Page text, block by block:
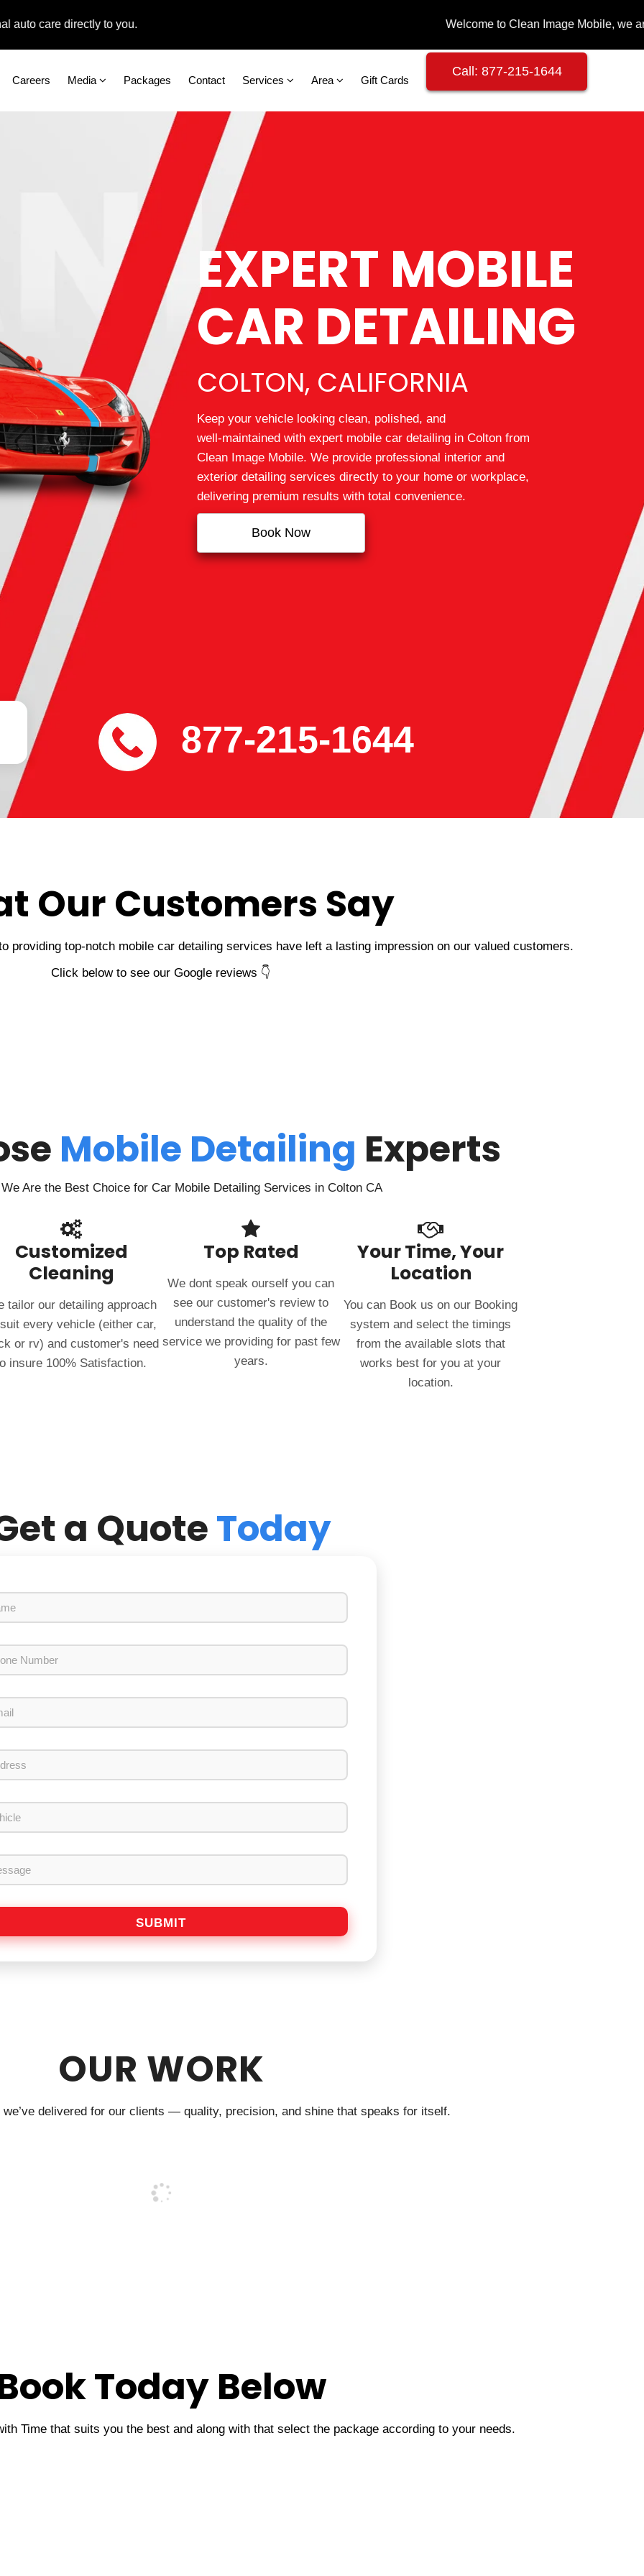
care directly to you.
Careers Media Packages Contact Services Area Gift Cards
Call: 877-215-1644
EXPERT MOBILE
CAR DETAILING
COLTON, CALIFORNIA
Keep your vehicle looking clean, polished, and
well‑maintained with expert mobile car detailing in Colton from
Clean Image Mobile. We provide professional interior and
exterior detailing services directly to your home or workplace,
delivering premium results with total convenience.
Book Now
877-215-1644
Our Customers Say
providing top-notch mobile car detailing services have left a lasting impression on our valued customers.
Click below to see our Google reviews 👇
Mobile Detailing Experts
Are the Best Choice for Car Mobile Detailing Services in Colton CA
Customized
Cleaning
tailor our detailing approach
every vehicle (either car,
or rv) and customer's need
insure 100% Satisfaction.
Top Rated
We dont speak ourself you can
see our customer's review to
understand the quality of the
service we providing for past few
years.
Your Time, Your
Location
You can Book us on our Booking
system and select the timings
from the available slots that
works best for you at your
location.
a QuoteToday
SUBMIT
OUR WORK
delivered for our clients — quality, precision, and shine that speaks for itself.
Today Below
Time that suits you the best and along with that select the package according to your needs.